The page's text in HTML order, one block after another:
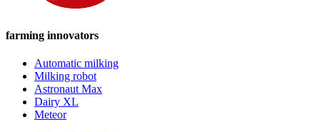
farming innovators
Automatic milking
Milking robot
Astronaut Max
Dairy XL
Meteor